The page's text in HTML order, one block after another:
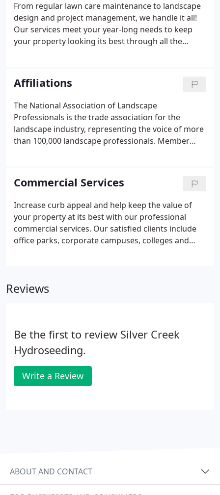
From regular lawn care maintenance to landscape
design and project management, we handle it all!
Our services meet your year-long needs to keep
your property looking its best through all the
benefit from the upkeep and upgrading of your
lawn and yard.
Affiliations
The National Association of Landscape
Professionals is the trade association for the
landscape industry, representing the voice of more
than 100,000 landscape professionals. Member
tree care, irrigation and water management, and
interior plantscaping.
Commercial Services
Increase curb appeal and help keep the value of
your property at its best with our professional
commercial services. Our satisfied clients include
office parks, corporate campuses, colleges and
Reviews
Be the first to review Silver Creek
Hydroseeding.
Write a Review
ABOUT AND CONTACT